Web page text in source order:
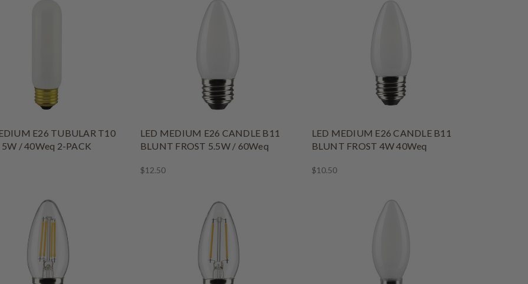
E26 TUBULAR T10
5W / 40Weq 2-PACK
LED MEDIUM E26 CANDLE B11
BLUNT FROST 5.5W / 60Weq
$12.50
LED MEDIUM E26 CANDLE B11
BLUNT FROST 4W 40Weq
$10.50